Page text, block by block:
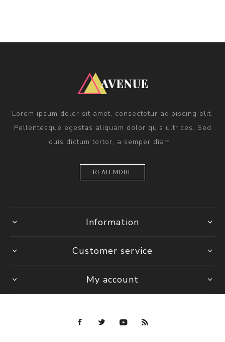
Lorem ipsum dolor sit amet, consectetur adipiscing elit.
Pellentesque egestas aliquam dolor quis ultrices. Sed
quis dictum tortor, a semper diam...
READ MORE
Information
Customer service
My account